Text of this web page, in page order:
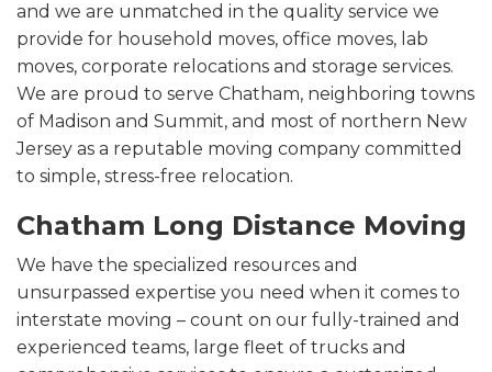
and we are unmatched in the quality service we
provide for household moves, office moves, lab
moves, corporate relocations and storage services.
We are proud to serve Chatham, neighboring towns
of Madison and Summit, and most of northern New
Jersey as a reputable moving company committed
to simple, stress-free relocation.
Chatham Long Distance Moving
We have the specialized resources and
unsurpassed expertise you need when it comes to
interstate moving – count on our fully-trained and
experienced teams, large fleet of trucks and